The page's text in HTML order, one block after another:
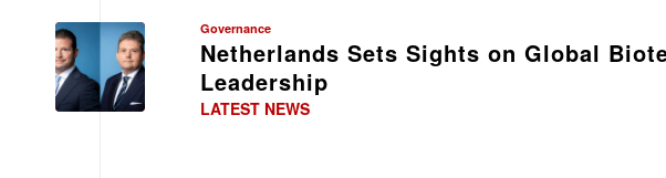
Governance
Netherlands Sets Sights on Global
Leadership
LATEST NEWS